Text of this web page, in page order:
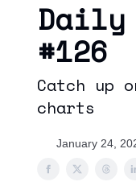
Daily
#126
Catch up
charts
January 24,